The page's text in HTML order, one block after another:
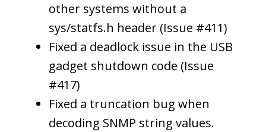
other systems without a
sys/statfs.h header (Issue #411)
Fixed a deadlock issue in the USB
gadget shutdown code (Issue
#417)
Fixed a truncation bug when
decoding SNMP string values.